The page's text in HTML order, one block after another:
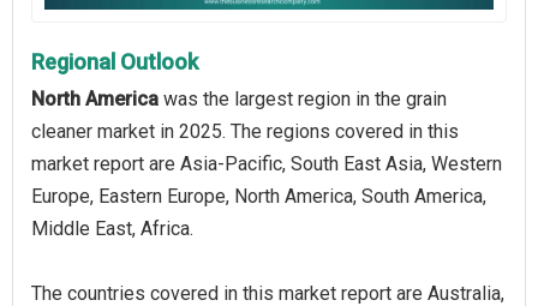
Regional Outlook
North America was the largest region in the grain
cleaner market in 2025. The regions covered in this
market report are Asia-Pacific, South East Asia, Western
Europe, Eastern Europe, North America, South America,
Middle East, Africa.
The countries covered in this market report are Australia,